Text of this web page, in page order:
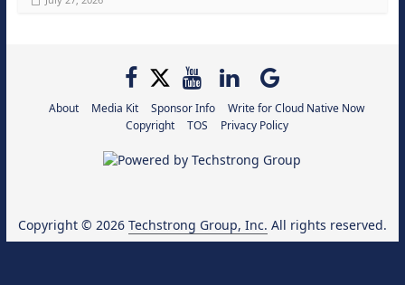
About Media Kit Sponsor Info
Write for Cloud Native Now
Copyright
TOS Privacy Policy
Copyright © 2026 Techstrong Group, Inc. All rights reserved.